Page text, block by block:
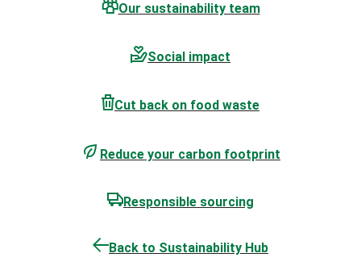
Our sustainability team
Social impact
Cut back on food waste
Reduce your carbon footprint
Responsible sourcing
Back to Sustainability Hub